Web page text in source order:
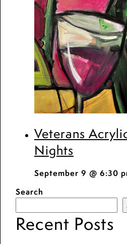
Veterans
Nights
September 9 @ 6:30
Search
Recent Posts